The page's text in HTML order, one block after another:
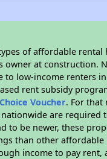
of affordable
owner at construction.
low-income renters
rent subsidy
Voucher. For that
are required
to be newer, these
than other
income to pay